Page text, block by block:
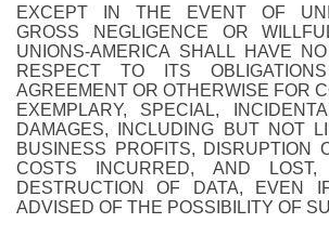
EXCEPT IN THE EVENT OF
GROSS NEGLIGENCE OR
UNIONS-AMERICA SHALL HAVE
RESPECT TO ITS
AGREEMENT OR OTHERWISE FOR
EXEMPLARY, SPECIAL,
DAMAGES, INCLUDING BUT NOT
BUSINESS PROFITS, DISRUPTION
COSTS INCURRED, AND LOST,
DESTRUCTION OF DATA, EVEN
ADVISED OF THE POSSIBILITY OF